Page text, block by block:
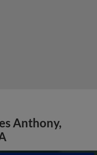
Anthony,